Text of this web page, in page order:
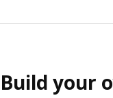
Build your